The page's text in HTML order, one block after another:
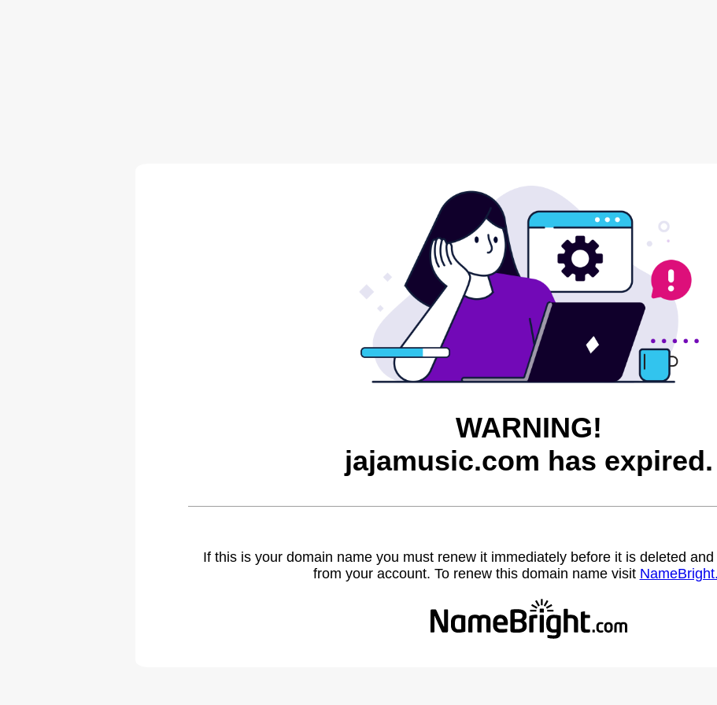
WARNING!
jajamusic.com has expired.
If this is your domain name you must renew it immediately before it is deleted
from your account. To renew this domain name visit